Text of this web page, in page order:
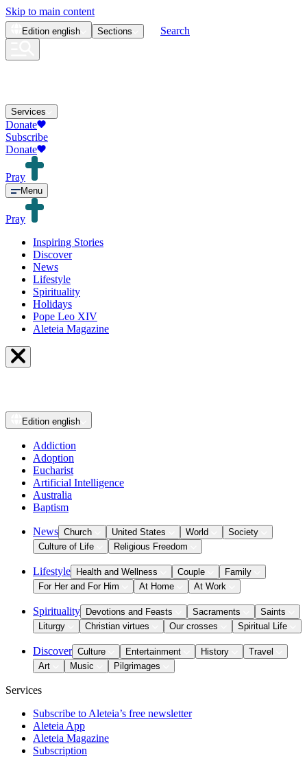
Skip to main content
Edition english Sections Search
Services
Donate
Subscribe
Donate
Pray
Menu
Pray
Inspiring Stories
Discover
News
Lifestyle
Spirituality
Holidays
Pope Leo XIV
Aleteia Magazine
Edition english
Addiction
Adoption
Eucharist
Artificial Intelligence
Australia
Baptism
News Church United States World
Society
Culture of Life
Religious Freedom
Lifestyle Health and Wellness Couple
Family
For Her and For Him
At Home At Work
Spirituality Devotions and Feasts Sacraments
Saints
Liturgy
Christian virtues Our crosses Spiritual Life
Discover Culture Entertainment History
Travel
Art
Music Pilgrimages
Services
Subscribe to Aleteia’s free newsletter
Aleteia App
Aleteia Magazine
Subscription